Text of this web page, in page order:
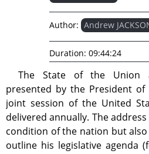
The State of the Union
presented by the President
joint session of the United
delivered annually. The
condition of the nation but
outline his legislative agenda
Author: Andrew
Duration: 09:44:24